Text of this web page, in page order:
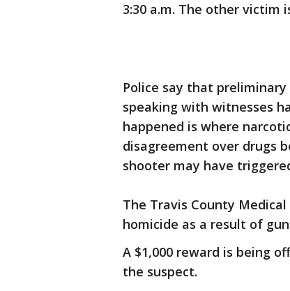
3:30 a.m. The other victim
Police say that
speaking with witnesses
happened is where
disagreement over drugs
shooter may have
The Travis County
homicide as a result of
A $1,000 reward is being
the suspect.